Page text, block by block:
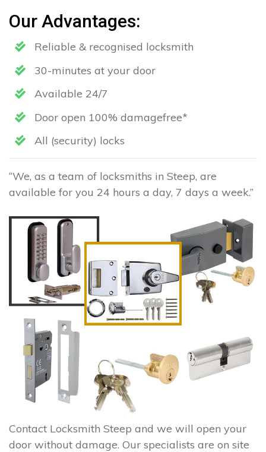
Our Advantages:
Reliable & recognised locksmith
30-minutes at your door
Available 24/7
Door open 100% damagefree*
All (security) locks
“We, as a team of locksmiths in Steep, are
available for you 24 hours a day, 7 days a week.”
Contact Locksmith Steep and we will open your
door without damage. Our specialists are on site